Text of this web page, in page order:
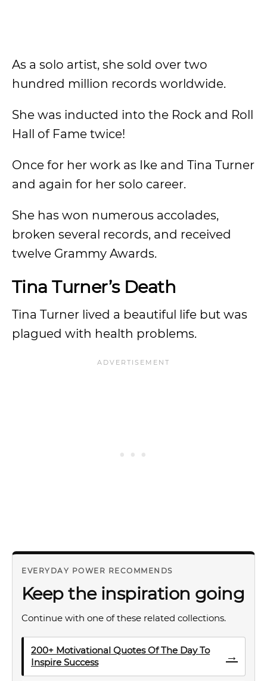
As a solo artist, she sold over two
hundred million records worldwide.
She was inducted into the Rock and Roll
Hall of Fame twice!
Once for her work as Ike and Tina Turner
and again for her solo career.
She has won numerous accolades,
broken several records, and received
twelve Grammy Awards.
Tina Turner’s Death
Tina Turner lived a beautiful life but was
plagued with health problems.
EVERYDAY POWER RECOMMENDS
Keep the inspiration going
Continue with one of these related collections.
200+ Motivational Quotes Of The Day To
Inspire Success
→